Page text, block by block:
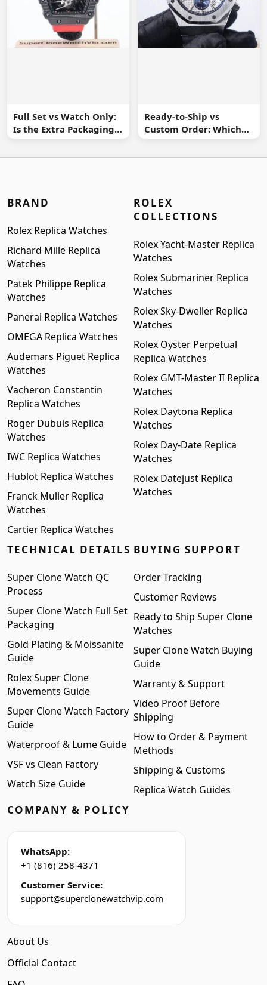
Full Set vs Watch Only:
Is the Extra Packaging
Worth It?
Ready-to-Ship vs
Custom Order: Which
Buying Route Is Safer?
BRAND
Rolex Replica Watches
Richard Mille Replica
Watches
Patek Philippe Replica
Watches
Panerai Replica Watches
OMEGA Replica Watches
Audemars Piguet Replica
Watches
Vacheron Constantin
Replica Watches
Roger Dubuis Replica
Watches
IWC Replica Watches
Hublot Replica Watches
Franck Muller Replica
Watches
Cartier Replica Watches
ROLEX
COLLECTIONS
Rolex Yacht-Master Replica
Watches
Rolex Submariner Replica
Watches
Rolex Sky-Dweller Replica
Watches
Rolex Oyster Perpetual
Replica Watches
Rolex GMT-Master II Replica
Watches
Rolex Daytona Replica
Watches
Rolex Day-Date Replica
Watches
Rolex Datejust Replica
Watches
TECHNICAL DETAILS
Super Clone Watch QC
Process
Super Clone Watch Full Set
Packaging
Gold Plating & Moissanite
Guide
Rolex Super Clone
Movements Guide
Super Clone Watch Factory
Guide
Waterproof & Lume Guide
VSF vs Clean Factory
Watch Size Guide
BUYING SUPPORT
Order Tracking
Customer Reviews
Ready to Ship Super Clone
Watches
Super Clone Watch Buying
Guide
Warranty & Support
Video Proof Before
Shipping
How to Order & Payment
Methods
Shipping & Customs
Replica Watch Guides
COMPANY & POLICY
WhatsApp:
+1 (816) 258-4371
Customer Service:
support@superclonewatchvip.com
About Us
Official Contact